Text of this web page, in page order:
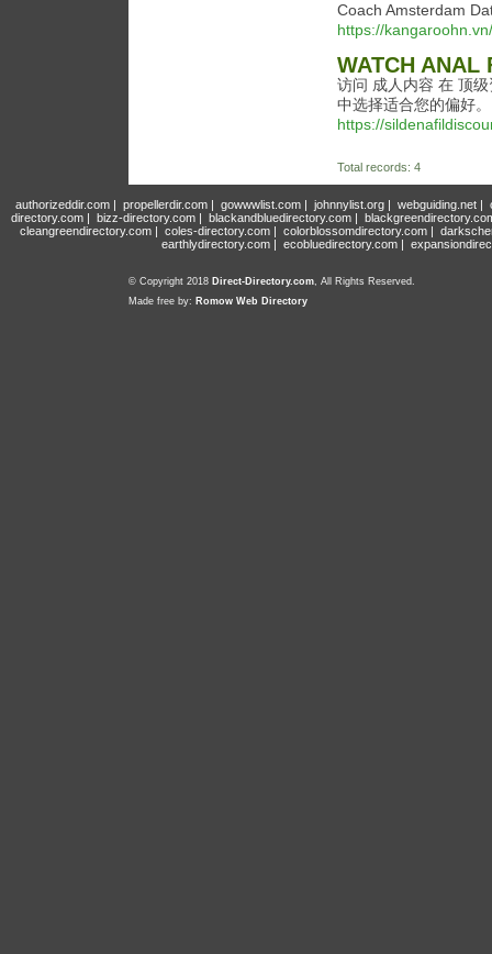
Coach Amsterdam
https://
WATCH ANAL
访问 成人内容 在 顶
中选择适合您的偏好。
https://
Total records: 4
authorizeddir.com| propellerdir.com| gowwwlist.com| johnnylist.org| webguiding.net|
directory.com | bizz-directory.com | blackandbluedirectory.com |
cleangreendirectory.com | coles-directory.com | colorblossomdirectory.com |
earthlydirectory.com | ecobluedirectory.com |
© Copyright 2018 Direct-Directory.com, All Rights Reserved.
Made free by: Romow Web Directory